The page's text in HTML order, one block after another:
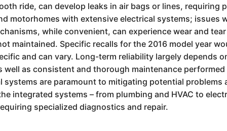
ride, can develop leaks in air bags or lines, requiring
motorhomes with extensive electrical systems; issues
while convenient, can experience wear and
maintained. Specific recalls for the 2016 model year
and can vary. Long-term reliability largely depends
as consistent and thorough maintenance
are paramount to mitigating potential problems
integrated systems – from plumbing and HVAC to
specialized diagnostics and repair.